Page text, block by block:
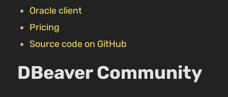
Oracle client
Pricing
Source code on GitHub
DBeaver Community